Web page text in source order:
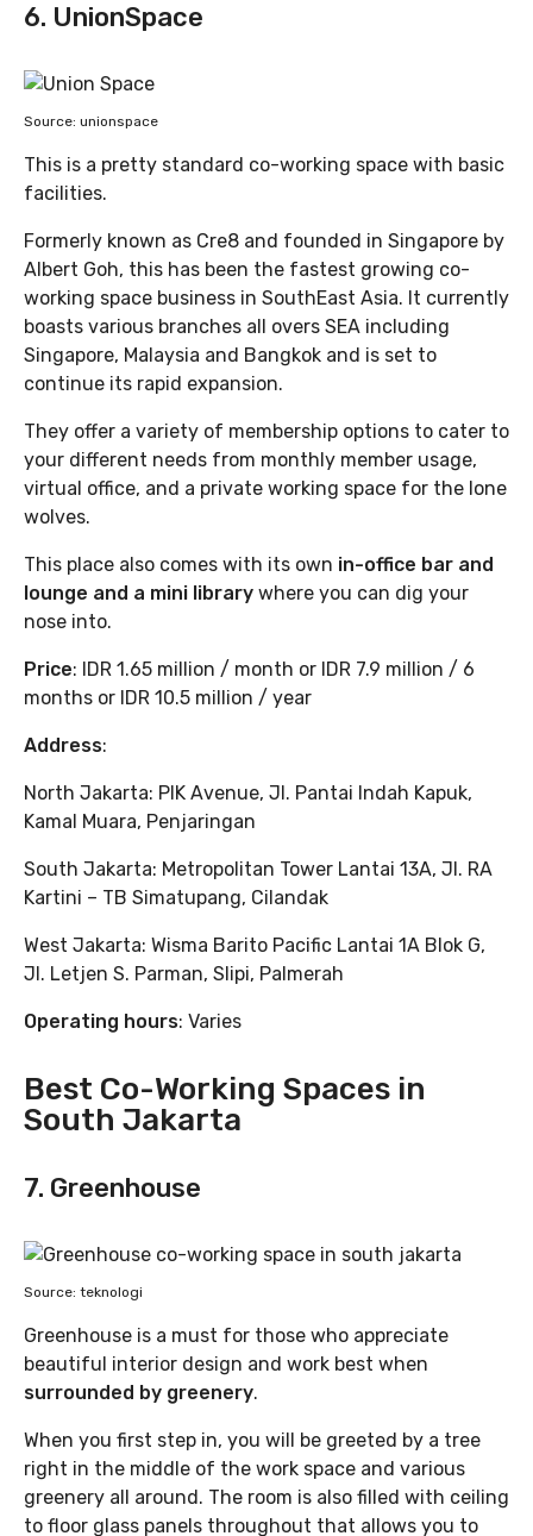
6. UnionSpace
Source: unionspace
This is a pretty standard co-working space with basic
facilities.
Formerly known as Cre8 and founded in Singapore by
Albert Goh, this has been the fastest growing co-
working space business in SouthEast Asia. It currently
boasts various branches all overs SEA including
Singapore, Malaysia and Bangkok and is set to
continue its rapid expansion.
They offer a variety of membership options to cater to
your different needs from monthly member usage,
virtual office, and a private working space for the lone
wolves.
This place also comes with its own in-office bar and
lounge and a mini library where you can dig your
nose into.
Price: IDR 1.65 million / month or IDR 7.9 million / 6
months or IDR 10.5 million / year
Address:
North Jakarta: PIK Avenue, Jl. Pantai Indah Kapuk,
Kamal Muara, Penjaringan
South Jakarta: Metropolitan Tower Lantai 13A, Jl. RA
Kartini – TB Simatupang, Cilandak
West Jakarta: Wisma Barito Pacific Lantai 1A Blok G,
Jl. Letjen S. Parman, Slipi, Palmerah
Operating hours: Varies
Best Co-Working Spaces in
South Jakarta
7. Greenhouse
Source: teknologi
Greenhouse is a must for those who appreciate
beautiful interior design and work best when
surrounded by greenery.
When you first step in, you will be greeted by a tree
right in the middle of the work space and various
greenery all around. The room is also filled with ceiling
to floor glass panels throughout that allows you to